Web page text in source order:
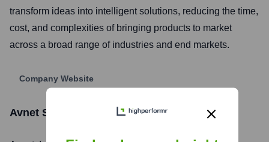
transform ideas into intelligent solutions, reducing the time,
cost, and complexities of bringing products to market
across a broad range of industries and end markets.
Company Website
Avnet Stock Information